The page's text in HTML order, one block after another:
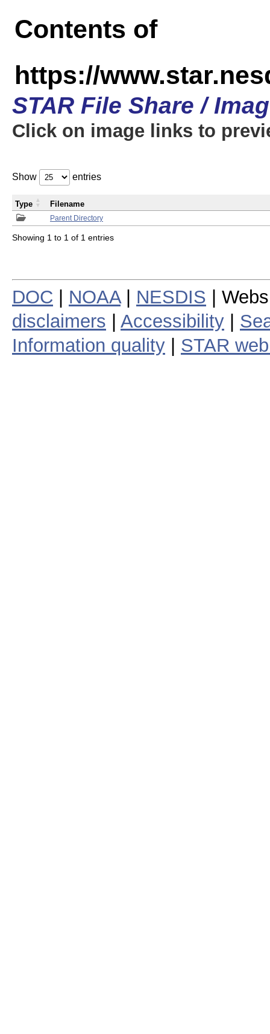
Contents of
https://
STAR File Share /
Click on image links to
Show entries
Parent Directory
Type Filename
Showing 1 to 1 of 1 entries
DOC NOAA| NESDIS |
disclaimers
Accessibility
Information quality
STAR